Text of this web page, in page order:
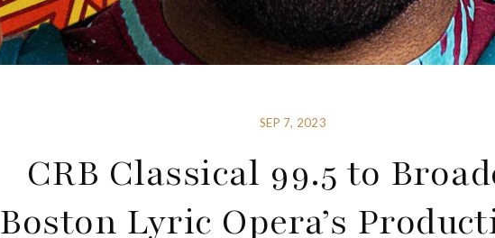
SEP 7, 2023
CRB Classical 99.5 to
Boston Lyric Opera’s